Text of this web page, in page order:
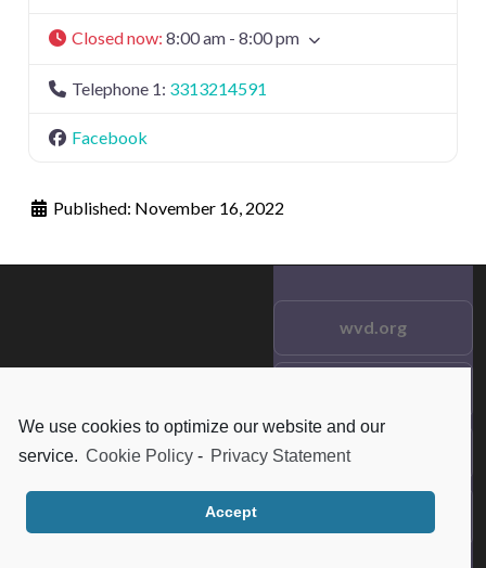
We use cookies to optimize our website and our
service. Cookie Policy - Privacy Statement
Accept
Closed now: 8:00 am - 8:00 pm
Telephone 1: 3313214591
Facebook
Published: November 16, 2022
Reserved.
wvd.org
Frequent Questions